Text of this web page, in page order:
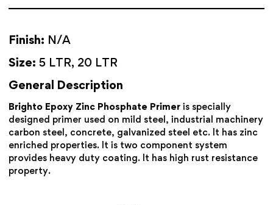
Finish: N/A
Size: 5 LTR, 20 LTR
General Description
Brighto Epoxy Zinc Phosphate Primer is specially
designed primer used on mild steel, industrial machinery
carbon steel, concrete, galvanized steel etc. It has zinc
enriched properties. It is two component system
provides heavy duty coating. It has high rust resistance
property.